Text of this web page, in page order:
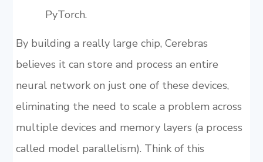
PyTorch.
By building a really large chip, Cerebras
believes it can store and process an entire
neural network on just one of these devices,
eliminating the need to scale a problem across
multiple devices and memory layers (a process
called model parallelism). Think of this